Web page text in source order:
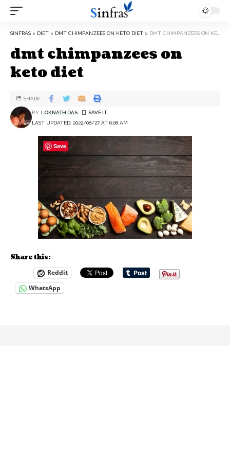
SINFRAS > DIET > DMT CHIMPANZEES ON KETO DIET > DMT CHIMPANZEES ON KETO DIET
dmt chimpanzees on
keto diet
LAST UPDATED: 2022/08/27 AT 6:08 AM
BY LOKNATH DAS
SHARE
Share this:
Reddit
WhatsApp
Save